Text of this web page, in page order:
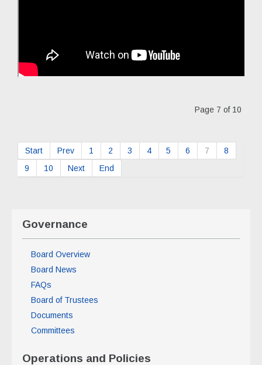
Page 7 of 10
Start Prev 1 2 3 4 5 6 7
8
9
10 Next End
Governance
Board Overview
Board News
FAQs
Board of Trustees
Documents
Committees
Operations and Policies